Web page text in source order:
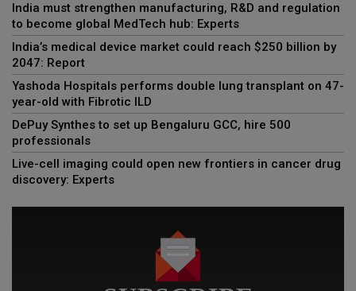
India must strengthen manufacturing, R&D and regulation
to become global MedTech hub: Experts
India’s medical device market could reach $250 billion by
2047: Report
Yashoda Hospitals performs double lung transplant on 47-
year-old with Fibrotic ILD
DePuy Synthes to set up Bengaluru GCC, hire 500
professionals
Live-cell imaging could open new frontiers in cancer drug
discovery: Experts